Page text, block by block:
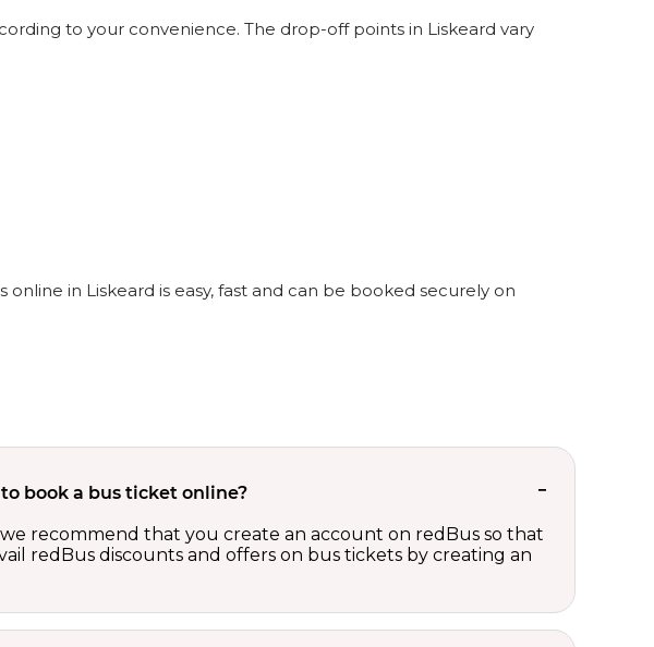
to your convenience. The drop-off points in Liskeard vary
in Liskeard is easy, fast and can be booked securely on
book a bus ticket online?
recommend that you create an account on redBus so that
redBus discounts and offers on bus tickets by creating an